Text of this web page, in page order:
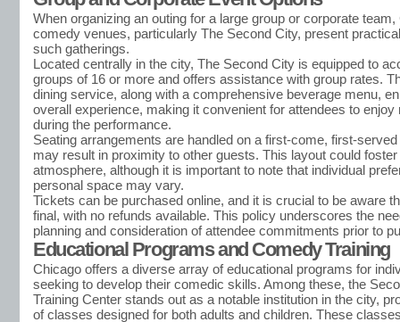
When organizing an outing for a large group or corporate
comedy venues, particularly The Second City, present
such gatherings.
Located centrally in the city, The Second City is equipped to
groups of 16 or more and offers assistance with group rates.
dining service, along with a comprehensive beverage menu,
overall experience, making it convenient for attendees to enjoy
during the performance.
Seating arrangements are handled on a first-come, first-
may result in proximity to other guests. This layout could
atmosphere, although it is important to note that individual
personal space may vary.
Tickets can be purchased online, and it is crucial to be aware
final, with no refunds available. This policy underscores the
planning and consideration of attendee commitments prior to
Educational Programs and Comedy Training
Chicago offers a diverse array of educational programs for
seeking to develop their comedic skills. Among these, the
Training Center stands out as a notable institution in the city,
of classes designed for both adults and children. These